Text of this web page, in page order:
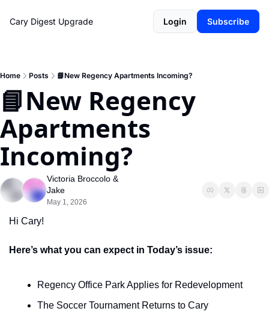
Cary Digest Upgrade Login Subscribe
Home Posts 📘New Regency Apartments Incoming?
📘New Regency
Apartments
Incoming?
Victoria Broccolo
Jake
May 1, 2026
Hi Cary!
Here’s what you can expect in Today’s issue:
Regency Office Park Applies for Redevelopment
The Soccer Tournament Returns to Cary